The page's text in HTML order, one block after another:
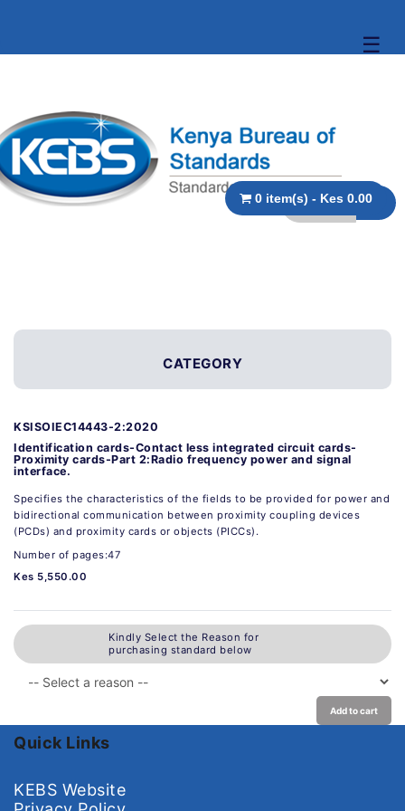
☰
0 item(s) - Kes 0.00
CATEGORY
KSISOIEC14443-2:2020
Identification cards-Contact less integrated circuit cards-
Proximity cards-Part 2:Radio frequency power and signal
interface.
Specifies the characteristics of the fields to be provided for power and
bidirectional communication between proximity coupling devices
(PCDs) and proximity cards or objects (PICCs).
Number of pages:47
Kes 5,550.00
Kindly Select the Reason for
purchasing standard below
Add to cart
Quick Links
KEBS Website